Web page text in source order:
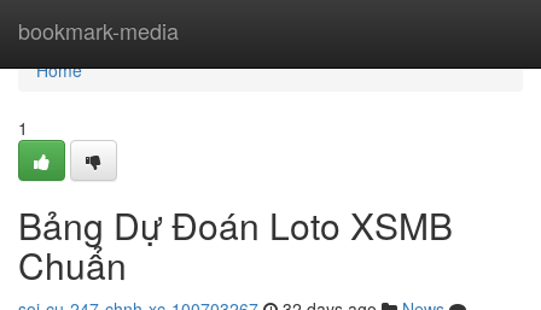
bookmark-media
Home
Home
1
Bảng Dự Đoán Loto XSMB
Chuẩn